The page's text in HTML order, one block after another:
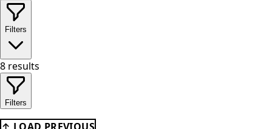
Filters
8 results
Filters